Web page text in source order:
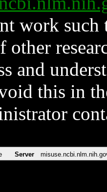
work such
and
this in
Server